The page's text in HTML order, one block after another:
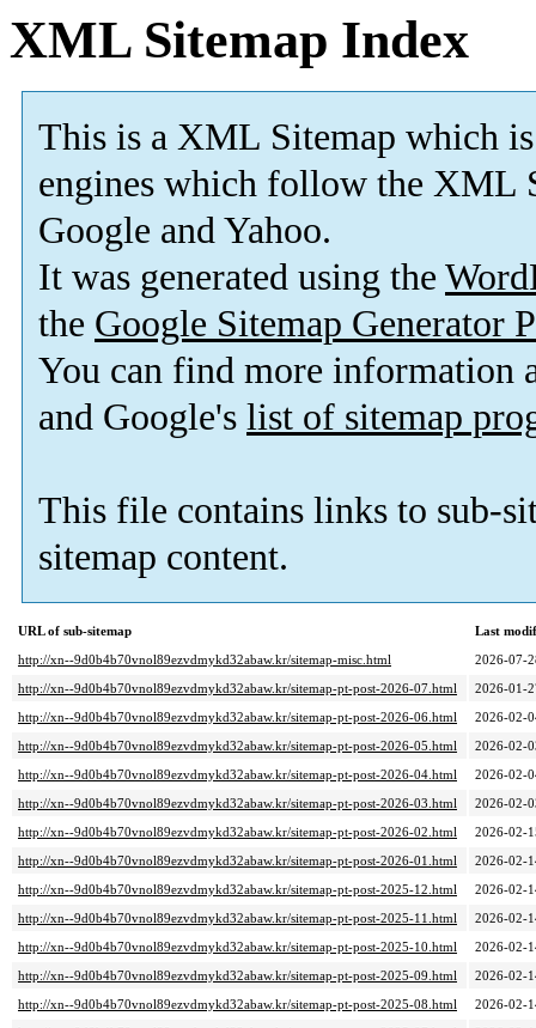
XML Sitemap Index
This is a XML Sitemap which is
engines which follow the XML
Google and Yahoo.
It was generated using the
the Google Sitemap Generator
You can find more information
and Google's list of sitemap
This file contains links to sub-
sitemap content.
URL of sub-sitemap
Last
http://xn--9d0b4b70vnol89ezvdmykd32abaw.kr/sitemap-misc.html
2026-07-
http://xn--9d0b4b70vnol89ezvdmykd32abaw.kr/sitemap-pt-post-2026-07.html
2026-01-
http://xn--9d0b4b70vnol89ezvdmykd32abaw.kr/sitemap-pt-post-2026-06.html
2026-02-
http://xn--9d0b4b70vnol89ezvdmykd32abaw.kr/sitemap-pt-post-2026-05.html
2026-02-
http://xn--9d0b4b70vnol89ezvdmykd32abaw.kr/sitemap-pt-post-2026-04.html
2026-02-
http://xn--9d0b4b70vnol89ezvdmykd32abaw.kr/sitemap-pt-post-2026-03.html
2026-02-
http://xn--9d0b4b70vnol89ezvdmykd32abaw.kr/sitemap-pt-post-2026-02.html
2026-02-
http://xn--9d0b4b70vnol89ezvdmykd32abaw.kr/sitemap-pt-post-2026-01.html
2026-02-
http://xn--9d0b4b70vnol89ezvdmykd32abaw.kr/sitemap-pt-post-2025-12.html
2026-02-
http://xn--9d0b4b70vnol89ezvdmykd32abaw.kr/sitemap-pt-post-2025-11.html
2026-02-
http://xn--9d0b4b70vnol89ezvdmykd32abaw.kr/sitemap-pt-post-2025-10.html
2026-02-
http://xn--9d0b4b70vnol89ezvdmykd32abaw.kr/sitemap-pt-post-2025-09.html
2026-02-
http://xn--9d0b4b70vnol89ezvdmykd32abaw.kr/sitemap-pt-post-2025-08.html
2026-02-